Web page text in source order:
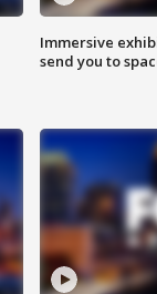
Immersive
send you to